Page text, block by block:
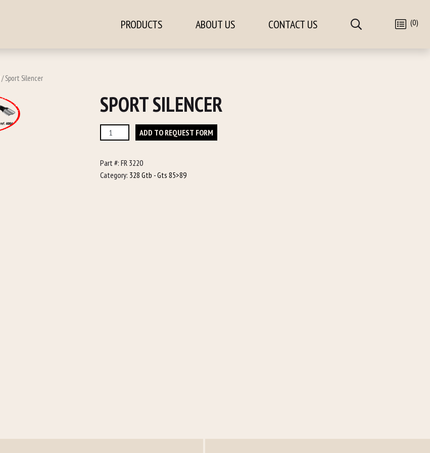
PRODUCTS ABOUT US CONTACT US (0)
/ Sport Silencer
SPORT SILENCER
Sport
Silencer
ADD TO REQUEST FORM
Part #: FR 3220
Category: 328 Gtb - Gts 85>89